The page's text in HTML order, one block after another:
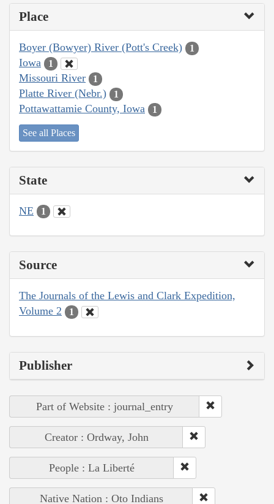
Place
Boyer (Bowyer) River (Pott's Creek) 1
Iowa 1
Missouri River 1
Platte River (Nebr.) 1
Pottawattamie County, Iowa 1
See all Places
State
NE 1
Source
The Journals of the Lewis and Clark Expedition,
Volume 2
1
Publisher
Part of Website : journal_entry
Creator : Ordway, John
People : La Liberté
Native Nation : Oto Indians